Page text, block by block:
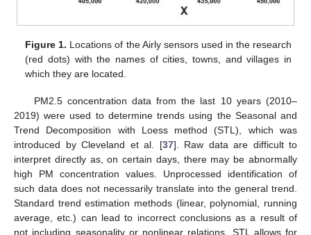
Figure 1. Locations of the Airly sensors used in the research
(red dots) with the names of cities, towns, and villages in
which they are located.
PM2.5 concentration data from the last 10 years (2010–
2019) were used to determine trends using the Seasonal and
Trend Decomposition with Loess method (STL), which was
introduced by Cleveland et al. [37]. Raw data are difficult to
interpret directly as, on certain days, there may be abnormally
high PM concentration values. Unprocessed identification of
such data does not necessarily translate into the general trend.
Standard trend estimation methods (linear, polynomial, running
average, etc.) can lead to incorrect conclusions as a result of
not including seasonality or nonlinear relations. STL allows for